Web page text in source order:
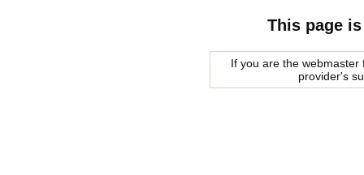
This page
If you are the
provider's